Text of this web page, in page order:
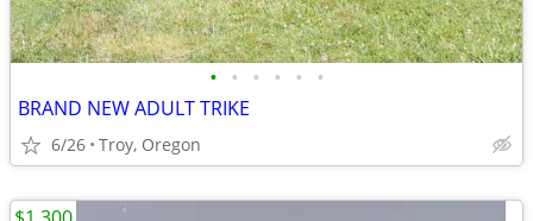
• • • • • •
BRAND NEW ADULT TRIKE
6/26 Troy, Oregon